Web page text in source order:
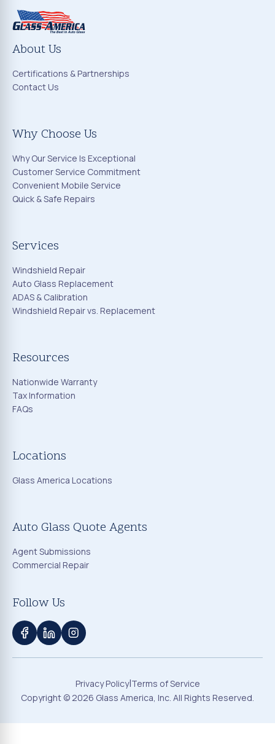
About Us
Certifications & Partnerships
Contact Us
Why Choose Us
Why Our Service Is Exceptional
Customer Service Commitment
Convenient Mobile Service
Quick & Safe Repairs
Services
Windshield Repair
Auto Glass Replacement
ADAS & Calibration
Windshield Repair vs. Replacement
Resources
Nationwide Warranty
Tax Information
FAQs
Locations
Glass America Locations
Auto Glass Quote Agents
Agent Submissions
Commercial Repair
Follow Us
Privacy Policy|Terms of Service
Copyright ©2026 Glass America, Inc. All Rights Reserved.